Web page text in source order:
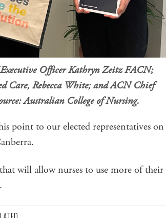
Officer Kathryn Zeitz FACN;
Care, Rebecca White; and ACN Chief
Australian College of Nursing.
point to our elected representatives on
will allow nurses to use more of their